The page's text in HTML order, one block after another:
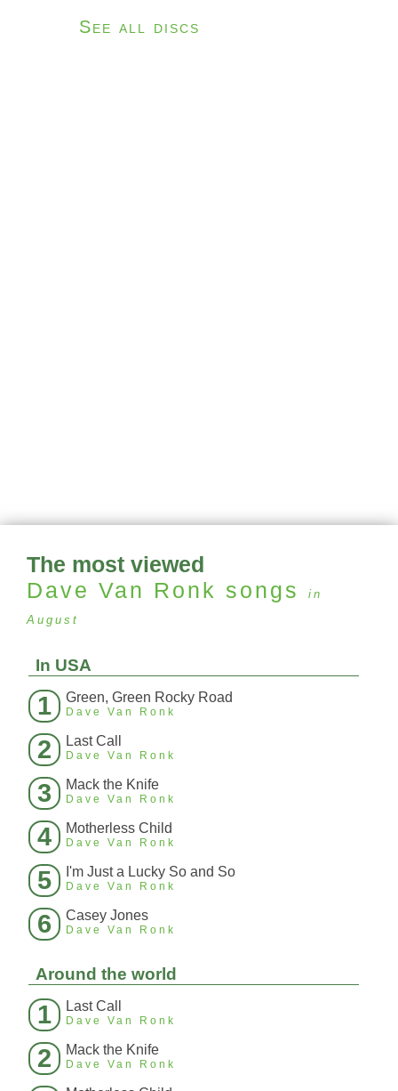
See all discs
The most viewed
Dave Van Ronk songs
in
August
In USA
1 Green, Green Rocky Road
Dave Van Ronk
2 Last Call
Dave Van Ronk
3 Mack the Knife
Dave Van Ronk
4 Motherless Child
Dave Van Ronk
5 I'm Just a Lucky So and So
Dave Van Ronk
6 Casey Jones
Dave Van Ronk
Around the world
1 Last Call
Dave Van Ronk
2 Mack the Knife
Dave Van Ronk